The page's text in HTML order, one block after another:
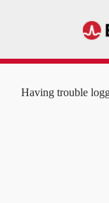
Having trouble